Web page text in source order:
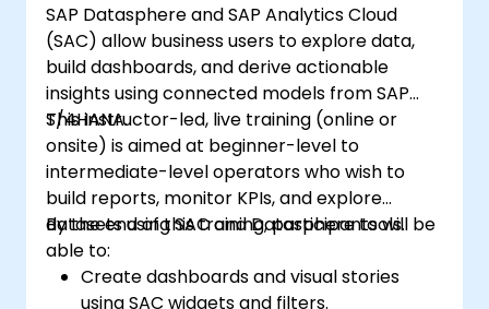
SAP Datasphere and SAP Analytics Cloud
(SAC) allow business users to explore data,
build dashboards, and derive actionable
insights using connected models from SAP
S/4HANA.
This instructor-led, live training (online or
onsite) is aimed at beginner-level to
intermediate-level operators who wish to
build reports, monitor KPIs, and explore
datasets using SAC and Datasphere tools.
By the end of this training, participants will be
able to:
Create dashboards and visual stories
using SAC widgets and filters.